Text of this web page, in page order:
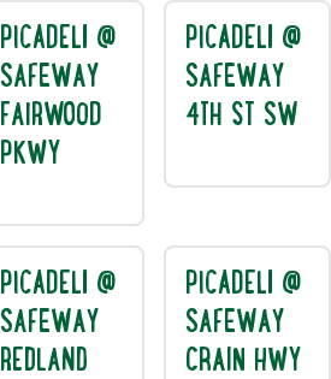
PICADELI @
SAFEWAY
FAIRWOOD
PKWY
PICADELI @
SAFEWAY
4TH ST SW
PICADELI @
SAFEWAY
REDLAND
PICADELI @
SAFEWAY
CRAIN HWY